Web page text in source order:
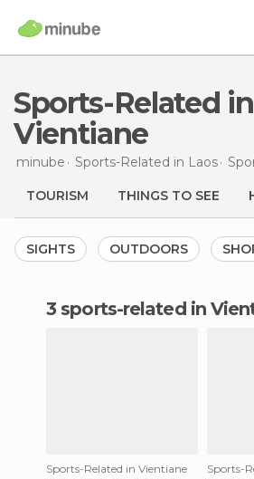
Sports-Related in
Vientiane
minube Sports-Related in Laos
TOURISM THINGS TO SEE
SIGHTS OUTDOORS
3 sports-related in
Sports-Related in Vientiane
Sports-